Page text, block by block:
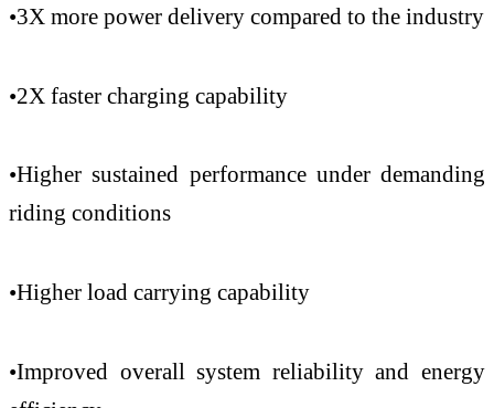
•3X more power delivery compared to the industry
•2X faster charging capability
•Higher sustained performance under demanding
riding conditions
•Higher load carrying capability
•Improved overall system reliability and energy